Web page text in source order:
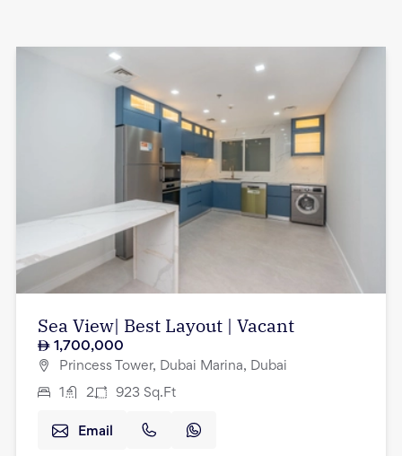
Sea View| Best Layout | Vacant
1,700,000
Princess Tower, Dubai Marina, Dubai
1 2 923 Sq.Ft
Email